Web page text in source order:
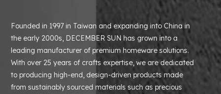
Founded in 1997 in Taiwan and expanding into China in
the early 2000s, DECEMBER SUN has grown into a
leading manufacturer of premium homeware solutions.
With over 25 years of crafts expertise, we are dedicated
to producing high-end, design-driven products made
from sustainably sourced materials such as precious